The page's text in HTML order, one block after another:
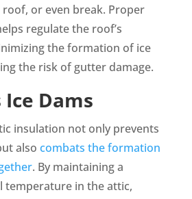
or even break. Proper
regulate the roof’s
the formation of ice
the risk of gutter damage.
Dams
insulation not only prevents
also combats the formation
. By maintaining a
temperature in the attic,